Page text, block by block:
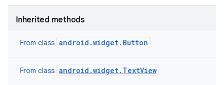
Inherited methods
From class android.widget.Button
From class android.widget.TextView